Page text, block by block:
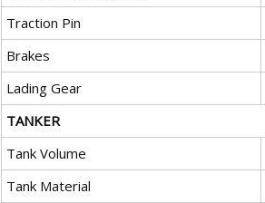
Traction Pin
Brakes
Lading Gear
TANKER
Tank Volume
Tank Material